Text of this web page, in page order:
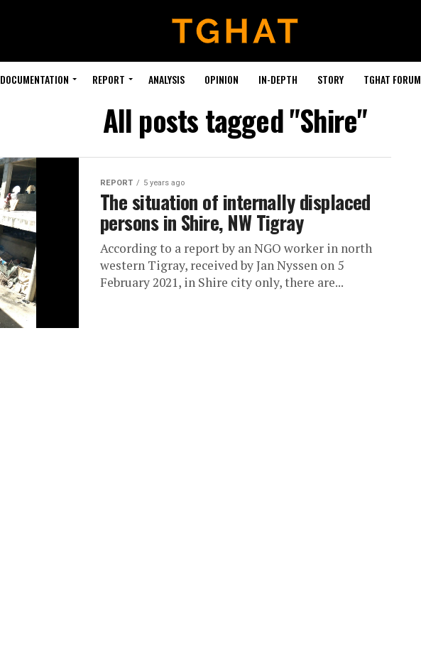
DOCUMENTATION REPORT ANALYSIS OPINION IN-DEPTH STORY TGHAT FORUM
All posts tagged "Shire"
REPORT 5 years ago
The situation of internally displaced
persons in Shire, NW Tigray
According to a report by an NGO worker in north
western Tigray, received by Jan Nyssen on 5
February 2021, in Shire city only, there are...